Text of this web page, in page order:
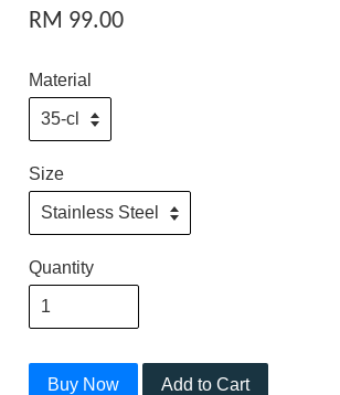
RM 99.00
Material
Size
Quantity
Buy Now Add to Cart